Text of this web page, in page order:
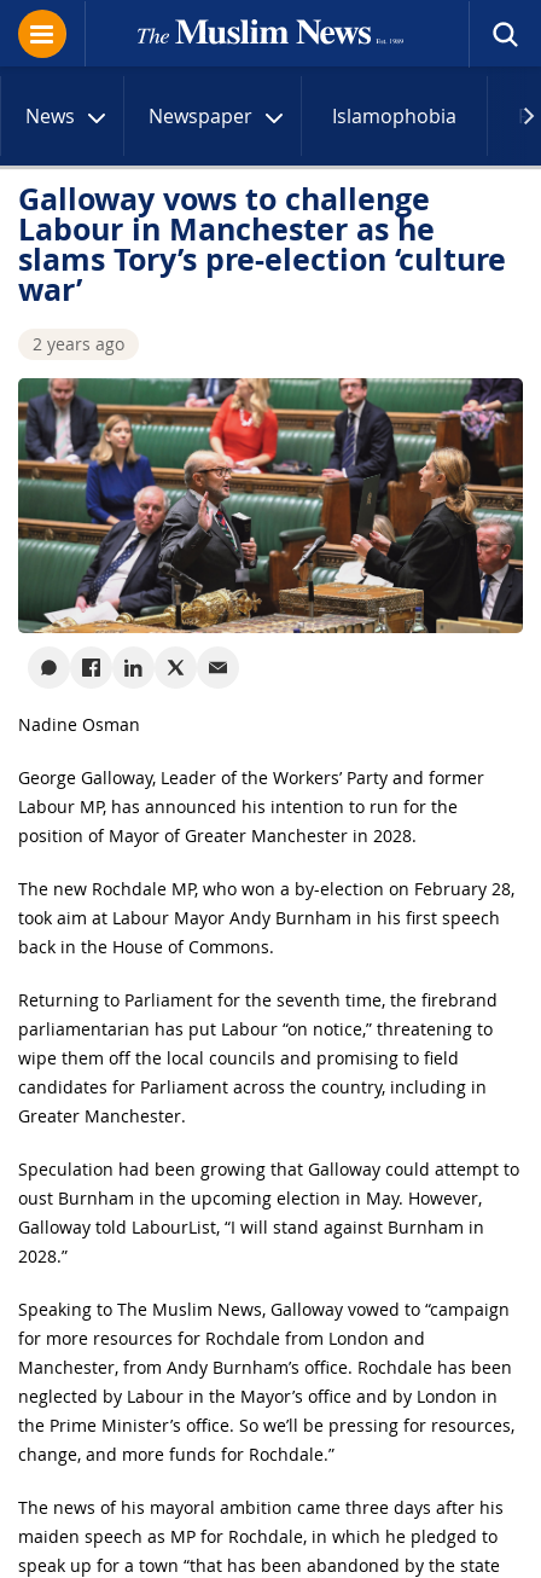
News Newspaper Islamophobia
Galloway vows to challenge
Labour in Manchester as he
slams Tory’s pre-election ‘culture
war’
2 years ago
Nadine Osman
George Galloway, Leader of the Workers’ Party and former
Labour MP, has announced his intention to run for the
position of Mayor of Greater Manchester in 2028.
The new Rochdale MP, who won a by-election on February 28,
took aim at Labour Mayor Andy Burnham in his first speech
back in the House of Commons.
Returning to Parliament for the seventh time, the firebrand
parliamentarian has put Labour “on notice,” threatening to
wipe them off the local councils and promising to field
candidates for Parliament across the country, including in
Greater Manchester.
Speculation had been growing that Galloway could attempt to
oust Burnham in the upcoming election in May. However,
Galloway told LabourList, “I will stand against Burnham in
2028.”
Speaking to The Muslim News, Galloway vowed to “campaign
for more resources for Rochdale from London and
Manchester, from Andy Burnham’s office. Rochdale has been
neglected by Labour in the Mayor’s office and by London in
the Prime Minister’s office. So we’ll be pressing for resources,
change, and more funds for Rochdale.”
The news of his mayoral ambition came three days after his
maiden speech as MP for Rochdale, in which he pledged to
speak up for a town “that has been abandoned by the state